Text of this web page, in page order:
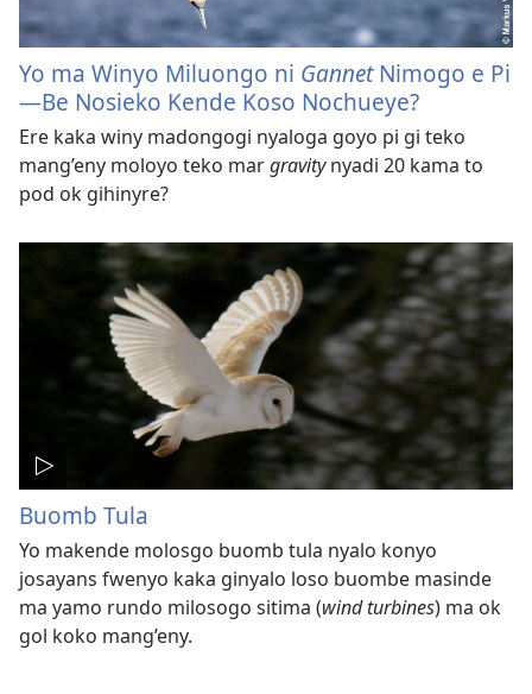
Yo ma Winyo Miluongo ni GannetNimogo e Pi​
—Be Nosieko Kende Koso Nochueye?
Ere kaka winy madongogi nyaloga goyo pi gi teko
mang’eny moloyo teko margravitynyadi 20 kama to
pod ok gihinyre?
Buomb Tula
Yo makende molosgo buomb tula nyalo konyo
josayans fwenyo kaka ginyalo loso buombe masinde
ma yamo rundo milosogo sitima (wind turbines) ma ok
gol koko mang’eny.